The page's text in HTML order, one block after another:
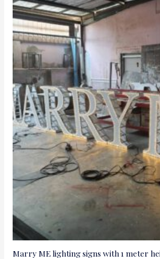
Marry ME lighting signs with 1 meter